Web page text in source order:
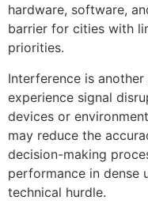
hardware, software,
barrier for cities with
priorities.
Interference is
experience signal
devices or
may reduce the
decision-making
performance in dense
technical hurdle.